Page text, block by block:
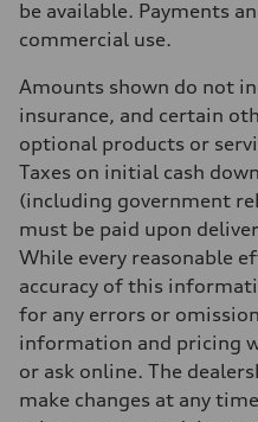
Suspension
Front
S adaptive air suspension
Brake system
Brake system
single piston front and single
Steering
Electromechanical Steering
Weights
Unladen weight
—
Gross weight limit
Volumes
Luggage compartment
Fuel tank (approx.)
65 L
Performance data
be available. Payments
commercial use.
Amounts shown do not
insurance, and certain
optional products or
Taxes on initial cash
(including government
must be paid upon
While every reasonable
accuracy of this
for any errors or
information and pricing
or ask online. The
make changes at any